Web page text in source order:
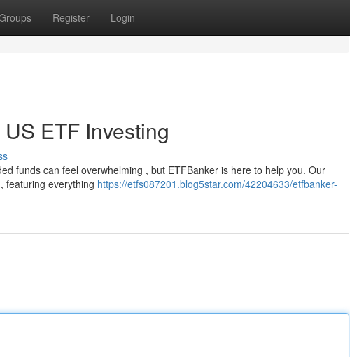
Register Login
ETF Investing
funds can feel overwhelming , but ETFBanker is here to help you. Our
featuring everything https://etfs087201.blog5star.com/42204633/etfbanker-